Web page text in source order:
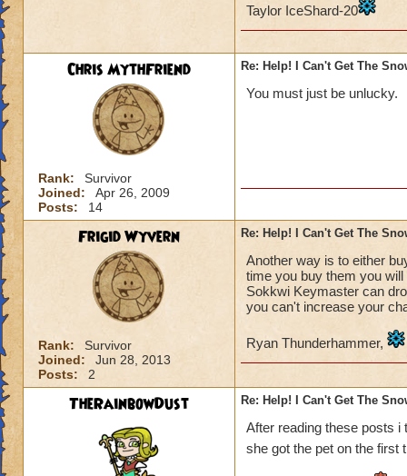
Taylor IceShard-20
Chris MythFriend
Rank:
Survivor
Joined:
Apr 26, 2009
Posts:
14
Re: Help! I Can't Get The
You must just be unlucky.
Frigid Wyvern
Rank:
Survivor
Joined:
Jun 28, 2013
Posts:
2
Re: Help! I Can't Get The
Another way is to either
time you buy them you
Sokkwi Keymaster can
you can't increase your
Ryan Thunderhammer,
TheRainbowDust Re: Help! I Can't Get The
After reading these posts i
she got the pet on the first